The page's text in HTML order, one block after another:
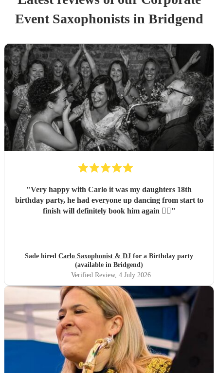
Event Saxophonistsin Bridgend
"Very happy with Carlo it was my daughters 18th
birthday party, he had everyone up dancing from start to
finish will definitely book him again 👌🏽"
Sade hired Carlo Saxophonist & DJ for a Birthday party
(available in Bridgend)
Verified Review, 4 July 2026